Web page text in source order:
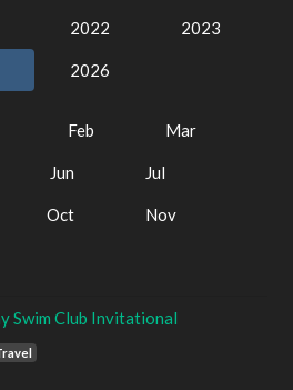
2022 2023
2026
Feb Mar
Jun Jul
Oct Nov
Swim Club Invitational